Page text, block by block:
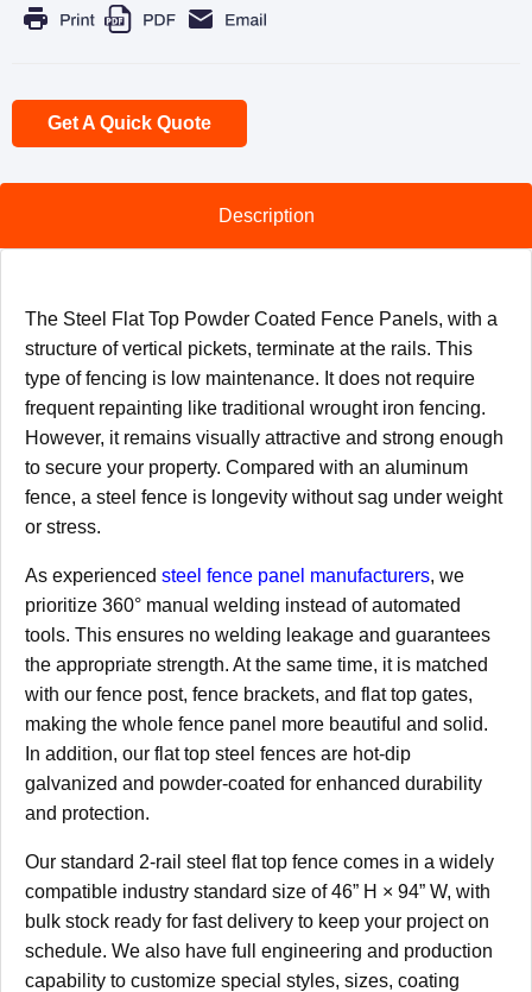
Get A Quick Quote
Description
The Steel Flat Top Powder Coated Fence Panels, with a
structure of vertical pickets, terminate at the rails. This
type of fencing is low maintenance. It does not require
frequent repainting like traditional wrought iron fencing.
However, it remains visually attractive and strong enough
to secure your property. Compared with an aluminum
fence, a steel fence is longevity without sag under weight
or stress.
As experienced steel fence panel manufacturers, we
prioritize 360° manual welding instead of automated
tools. This ensures no welding leakage and guarantees
the appropriate strength. At the same time, it is matched
with our fence post, fence brackets, and flat top gates,
making the whole fence panel more beautiful and solid.
In addition, our flat top steel fences are hot-dip
galvanized and powder-coated for enhanced durability
and protection.
Our standard 2-rail steel flat top fence comes in a widely
compatible industry standard size of 46” H × 94” W, with
bulk stock ready for fast delivery to keep your project on
schedule. We also have full engineering and production
capability to customize special styles, sizes, coating